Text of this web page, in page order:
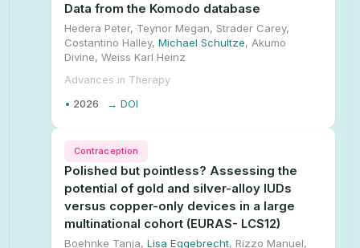
Data from the Komodo database
Hedera Peter, Teynor Megan, Strader Carey,
Costantino Halley, Michael Schultze, Akumo
Divine, Weiss Karl Heinz
• 2026
Advances in Therapy
→ DOI
Polished but pointless? Assessing the
potential of gold and silver-alloy IUDs
versus copper-only devices in a large
multinational cohort (EURAS- LCS12)
Boehnke Tanja, Lisa Eggebrecht, Rizzo Manuel,
Contraception